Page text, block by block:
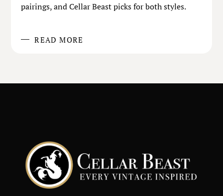
pairings, and Cellar Beast picks for both styles.
READ MORE